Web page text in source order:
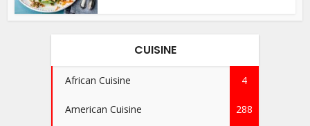
CUISINE
African Cuisine 4
American Cuisine 288